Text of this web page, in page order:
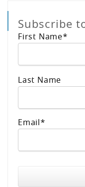
Subscribe
First Name*
Last Name
Email*